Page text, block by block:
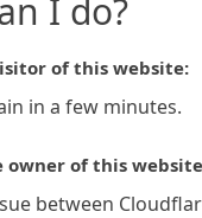
I do?
of this website:
in a few minutes.
owner of this
between